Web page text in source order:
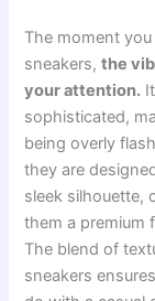
The moment
sneakers,the
your attention.
sophisticated,
being overly
they are
sleek silhouette,
them a premium
The blend of
sneakers